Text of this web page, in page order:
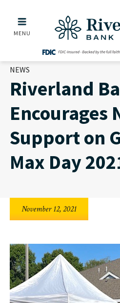
Skip to main menu
Skip to content
Riverland
MENU
NEWS
Riverland
Encourages
Support on
Max Day
November 12, 2021